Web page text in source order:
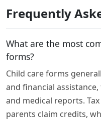
Frequently
What are the most
forms?
Child care forms
and financial
and medical reports.
parents claim credits,